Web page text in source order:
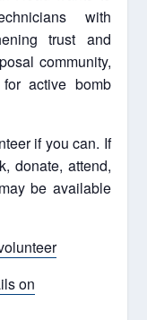
with
trust and
community,
active bomb
if you can. If
donate, attend,
be available
on